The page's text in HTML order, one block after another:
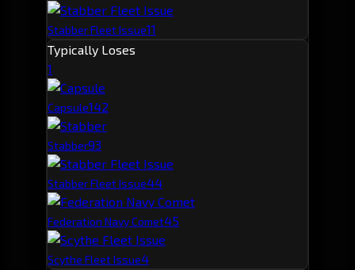
Stabber Fleet Issue11
Typically Loses
1
Capsule142
Stabber93
Stabber Fleet Issue44
Federation Navy Comet45
Scythe Fleet Issue4